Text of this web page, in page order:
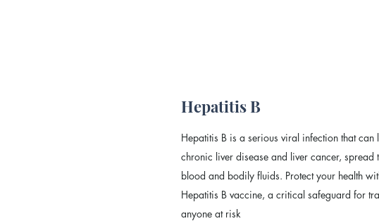
Hepatitis B
Hepatitis B is a serious viral infection that can
chronic liver disease and liver cancer, spread
blood and bodily fluids. Protect your health
Hepatitis B vaccine, a critical safeguard for
anyone at risk